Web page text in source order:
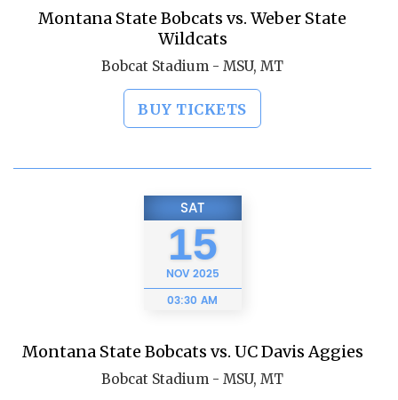
Montana State Bobcats vs. Weber State
Wildcats
Bobcat Stadium - MSU, MT
BUY TICKETS
SAT
15
NOV2025
03:30 AM
Montana State Bobcats vs. UC Davis Aggies
Bobcat Stadium - MSU, MT